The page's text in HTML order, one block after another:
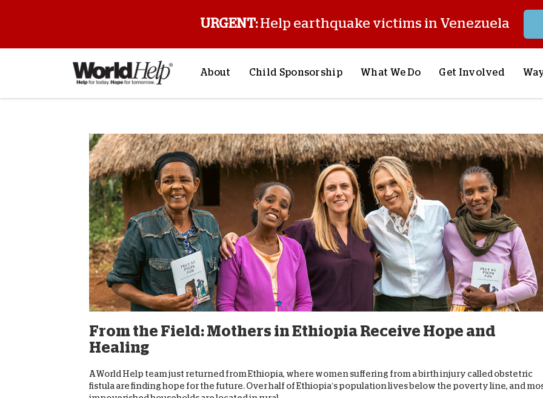
URGENT:Help earthquake victims in Venezuela
About
Mission & Values
History
Staff & Leadership
Financials
Contact Us
Stories from the Field
FAQs
Child Sponsorship
My Sponsorship
FAQ
What We Do
Child Sponsorship
Lifesaving Supplies
Crisis Response
Most Urgent Needs
See All Projects
Get Involved
Request a Speaker
Trips
Stories from the Field
Pray With Us
Careers
Store
From the Field: Mothers in Ethiopia Receive Hope and
Healing
A World Help team just returned from Ethiopia, where women suffering from a birth injury called obstetric
fistula are finding hope for the future. Over half of Ethiopia’s population lives below the poverty line, and